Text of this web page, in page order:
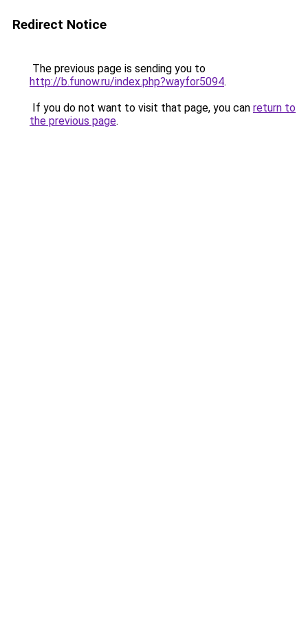
Redirect Notice
The previous page is sending you to
http://b.funow.ru/index.php?wayfor5094.
If you do not want to visit that page, you can return to
the previous page.